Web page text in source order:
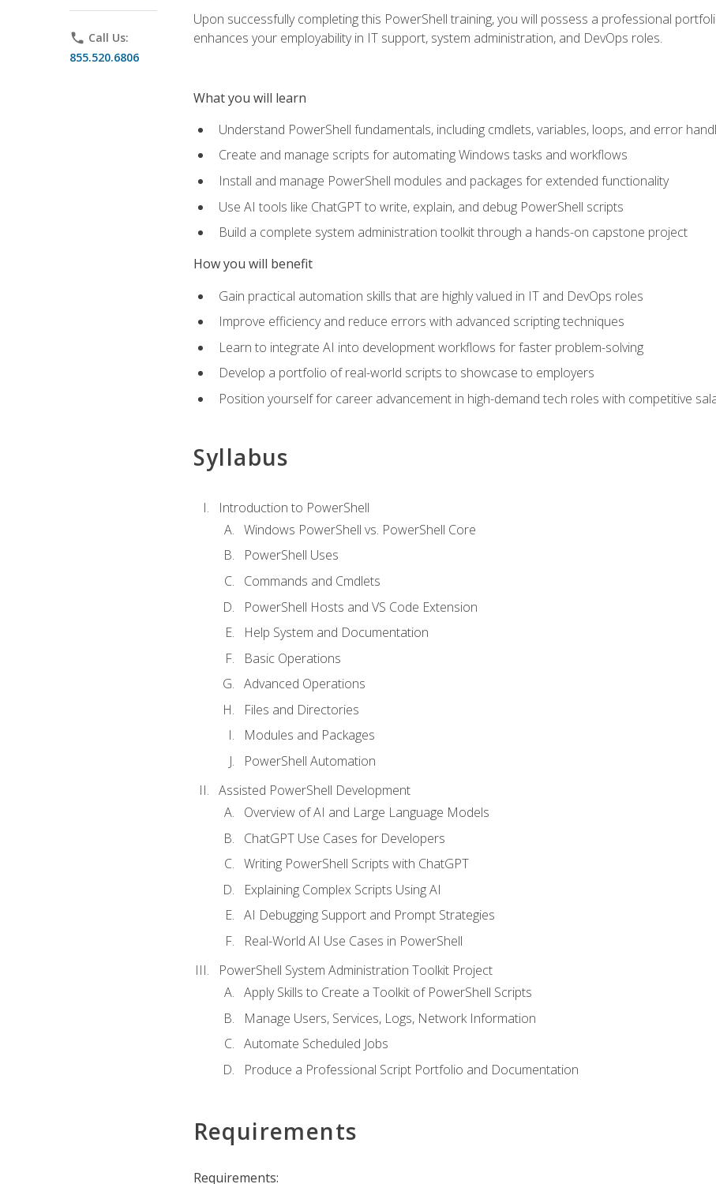
phone Call Us:
855.520.6806
Upon successfully completing this PowerShell training, you will possess a professional
enhances your employability in IT support, system administration, and DevOps roles.
What you will learn
Understand PowerShell fundamentals, including cmdlets, variables, loops, and error
Create and manage scripts for automating Windows tasks and workflows
Install and manage PowerShell modules and packages for extended functionality
Use AI tools like ChatGPT to write, explain, and debug PowerShell scripts
Build a complete system administration toolkit through a hands-on capstone project
How you will benefit
Gain practical automation skills that are highly valued in IT and DevOps roles
Improve efficiency and reduce errors with advanced scripting techniques
Learn to integrate AI into development workflows for faster problem-solving
Develop a portfolio of real-world scripts to showcase to employers
Position yourself for career advancement in high-demand tech roles with competitive
Syllabus
Introduction to PowerShell
Windows PowerShell vs. PowerShell Core
PowerShell Uses
Commands and Cmdlets
PowerShell Hosts and VS Code Extension
Help System and Documentation
Basic Operations
Advanced Operations
Files and Directories
Modules and Packages
PowerShell Automation
Assisted PowerShell Development
Overview of AI and Large Language Models
ChatGPT Use Cases for Developers
Writing PowerShell Scripts with ChatGPT
Explaining Complex Scripts Using AI
AI Debugging Support and Prompt Strategies
Real-World AI Use Cases in PowerShell
PowerShell System Administration Toolkit Project
Apply Skills to Create a Toolkit of PowerShell Scripts
Manage Users, Services, Logs, Network Information
Automate Scheduled Jobs
Produce a Professional Script Portfolio and Documentation
Requirements
Requirements: